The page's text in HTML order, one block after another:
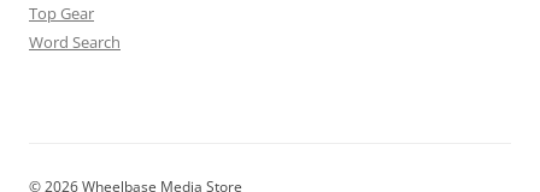
Top Gear
Word Search
© 2026 Wheelbase Media Store